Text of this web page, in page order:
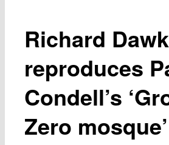
Richard
reproduces
Condell’s
Zero